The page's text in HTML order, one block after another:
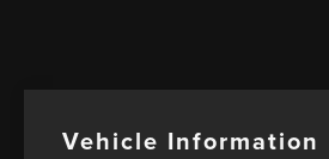
Vehicle Information